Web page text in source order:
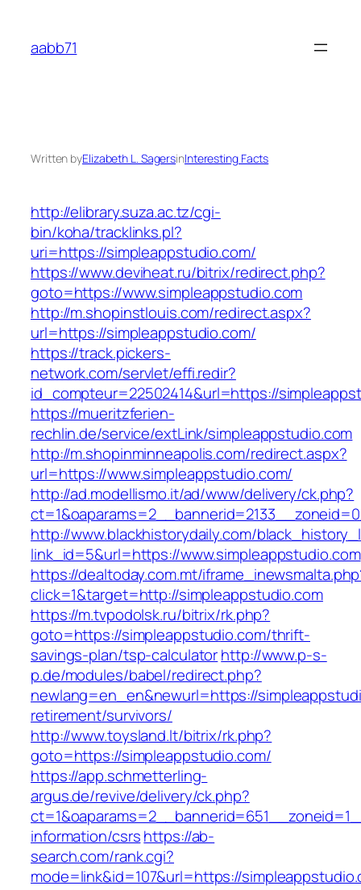
content
aabb71
Written byElizabeth L. SagersinInteresting Facts
http://elibrary.suza.ac.tz/cgi-
bin/koha/tracklinks.pl?
uri=https://simpleappstudio.com/
https://www.deviheat.ru/bitrix/redirect.php?
goto=https://www.simpleappstudio.com
http://m.shopinstlouis.com/redirect.aspx?
url=https://simpleappstudio.com/
https://track.pickers-
network.com/servlet/effi.redir?
id_compteur=22502414&url=https://
https://mueritzferien-
rechlin.de/service/extLink/simpleappstudio.com
http://m.shopinminneapolis.com/redirect.aspx?
url=https://www.simpleappstudio.com/
http://ad.modellismo.it/ad/www/delivery/ck.php?
http://www.blackhistorydaily.com/
link_id=5&url=https://www.simpleappstudio.com
https://dealtoday.com.mt/
click=1&target=http://simpleappstudio.com
https://m.tvpodolsk.ru/bitrix/rk.php?
goto=https://simpleappstudio.com/thrift-
savings-plan/tsp-calculatorhttp://www.p-s-
p.de/modules/babel/redirect.php?
newlang=en_en&newurl=https://
retirement/survivors/
http://www.toysland.lt/bitrix/rk.php?
goto=https://simpleappstudio.com/
https://app.schmetterling-
argus.de/revive/delivery/ck.php?
information/csrshttps://ab-
search.com/rank.cgi?
mode=link&id=107&url=https://